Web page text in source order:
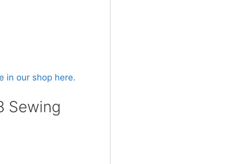
in our shop here.
Sewing